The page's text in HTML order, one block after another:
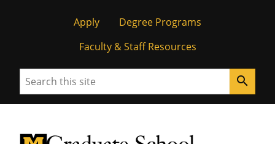
Apply
Degree Programs
Faculty & Staff Resources
Search search
University of Missouri Homepage
Graduate School